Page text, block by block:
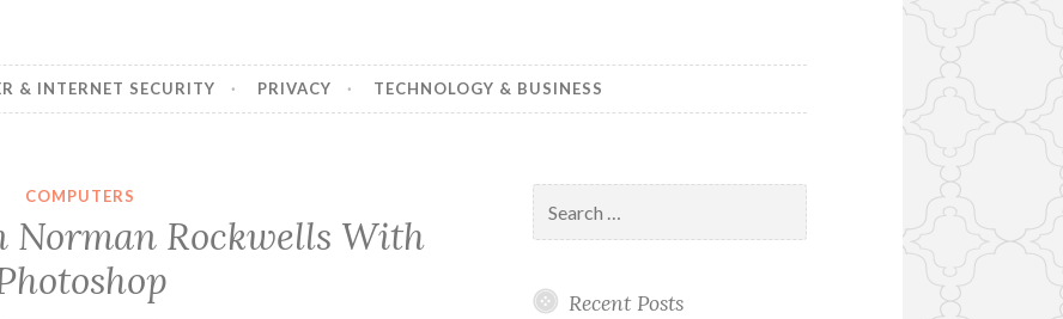
& INTERNET SECURITY PRIVACY TECHNOLOGY & BUSINESS
COMPUTERS
Norman Rockwells With
for:
Recent Posts